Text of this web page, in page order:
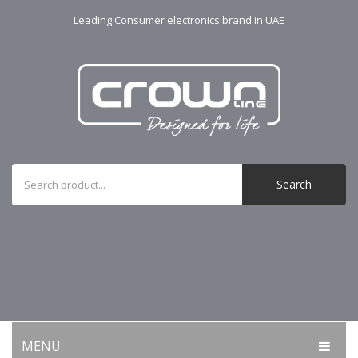
Leading Consumer electronics brand in UAE
Search
MENU